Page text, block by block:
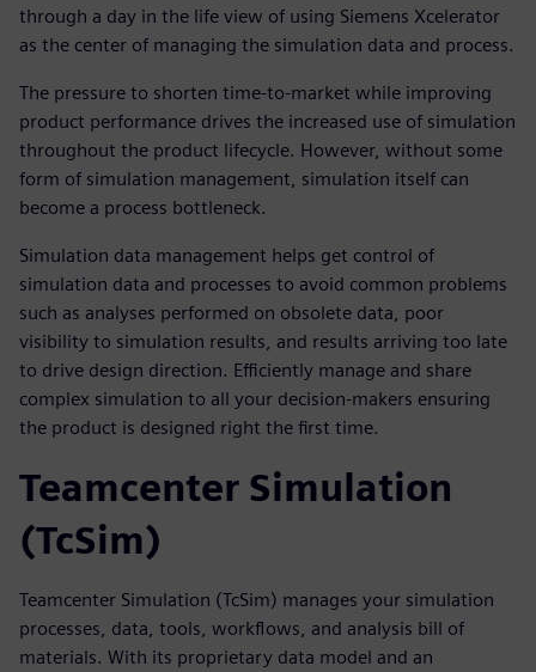
through a day in the life view of using Siemens Xcelerator
as the center of managing the simulation data and process.
The pressure to shorten time-to-market while improving
product performance drives the increased use of simulation
throughout the product lifecycle. However, without some
form of simulation management, simulation itself can
become a process bottleneck.
Simulation data management helps get control of
simulation data and processes to avoid common problems
such as analyses performed on obsolete data, poor
visibility to simulation results, and results arriving too late
to drive design direction. Efficiently manage and share
complex simulation to all your decision-makers ensuring
the product is designed right the first time.
Teamcenter Simulation
(TcSim)
Teamcenter Simulation (TcSim) manages your simulation
processes, data, tools, workflows, and analysis bill of
materials. With its proprietary data model and an